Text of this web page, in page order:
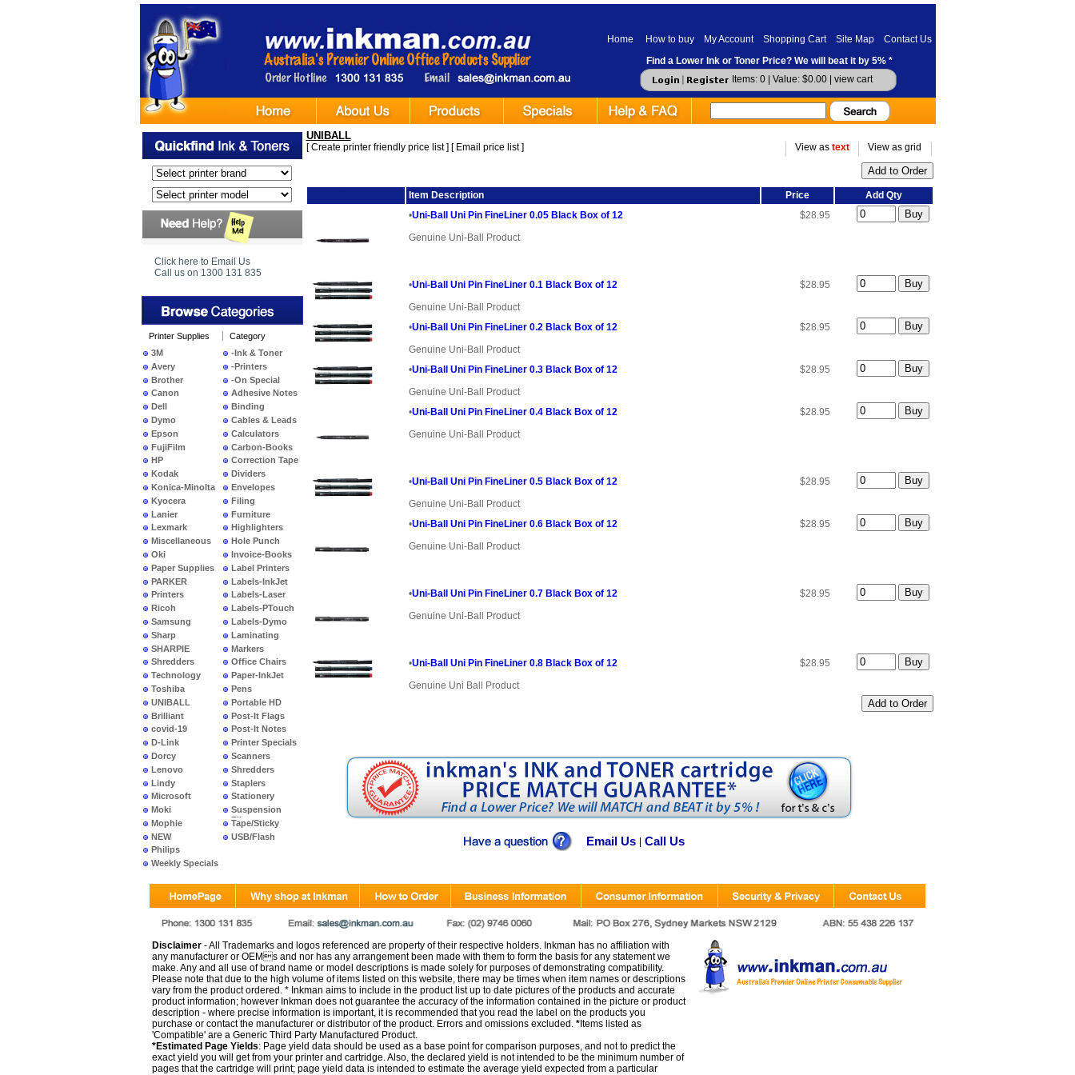
Home How to buy My Account Shopping Cart Site Map
Contact Us
Find a Lower Ink or Toner Price? We will beat it by 5% *
Items: 0 | Value: $0.00 | view cart
Click here to Email Us
Call us on 1300 131 835
Printer Supplies
3M
Avery
Brother
Canon
Dell
Dymo
Epson
FujiFilm
HP
Kodak
Konica-Minolta
Kyocera
Lanier
Lexmark
Miscellaneous
Oki
Paper Supplies
PARKER
Printers
Ricoh
Samsung
Sharp
SHARPIE
Shredders
Technology
Toshiba
UNIBALL
Brilliant
covid-19
D-Link
Dorcy
Lenovo
Lindy
Microsoft
Moki
Mophie
NEW
PRODUCTS
Philips
Weekly Specials
Category
-Ink & Toner
-Printers
-On Special
Adhesive Notes
Binding
Cables & Leads
Calculators
Carbon-Books
Correction Tape
Dividers
Envelopes
Filing
Furniture
Highlighters
Hole Punch
Invoice-Books
Label Printers
Labels-InkJet
Labels-Laser
Labels-PTouch
Labels-Dymo
Laminating
Markers
Office Chairs
Paper-InkJet
Pens
Portable HD
Post-It Flags
Post-It Notes
Printer Specials
Scanners
Shredders
Staplers
Stationery
Suspension
Files
Tape/Sticky
USB/Flash
UNIBALL
[Create printer friendly price list] [ Email price list] View as text View as grid
Item Description Price
Add Qty
•Uni-Ball Uni Pin FineLiner 0.05 Black Box of 12
Genuine Uni-Ball Product
$28.95
•Uni-Ball Uni Pin FineLiner 0.1 Black Box of 12
Genuine Uni-Ball Product
$28.95
•Uni-Ball Uni Pin FineLiner 0.2 Black Box of 12
Genuine Uni-Ball Product
$28.95
•Uni-Ball Uni Pin FineLiner 0.3 Black Box of 12
Genuine Uni-Ball Product
$28.95
•Uni-Ball Uni Pin FineLiner 0.4 Black Box of 12
Genuine Uni-Ball Product
$28.95
•Uni-Ball Uni Pin FineLiner 0.5 Black Box of 12
Genuine Uni-Ball Product
$28.95
•Uni-Ball Uni Pin FineLiner 0.6 Black Box of 12
Genuine Uni-Ball Product
$28.95
•Uni-Ball Uni Pin FineLiner 0.7 Black Box of 12
Genuine Uni-Ball Product
$28.95
•Uni-Ball Uni Pin FineLiner 0.8 Black Box of 12
Genuine Uni Ball Product
$28.95
Email Us Call Us
Disclaimer- All Trademarks and logos referenced are property of their respective holders. Inkman has no affiliation with
any manufacturer or OEMs and nor has any arrangement been made with them to form the basis for any statement we
make. Any and all use of brand name or model descriptions is made solely for purposes of demonstrating compatibility.
Please note that due to the high volume of items listed on this website, there may be times when item names or descriptions
vary from the product ordered. * Inkman aims to include in the product list up to date pictures of the products and accurate
product information; however Inkman does not guarantee the accuracy of the information contained in the picture or product
description - where precise information is important, it is recommended that you read the label on the products you
purchase or contact the manufacturer or distributor of the product. Errors and omissions excluded. *Items listed as
'Compatible' are a Generic Third Party Manufactured Product.
*Estimated Page Yields: Page yield data should be used as a base point for comparison purposes, and not to predict the
exact yield you will get from your printer and cartridge. Also, the declared yield is not intended to be the minimum number of
pages that the cartridge will print; page yield data is intended to estimate the average yield expected from a particular